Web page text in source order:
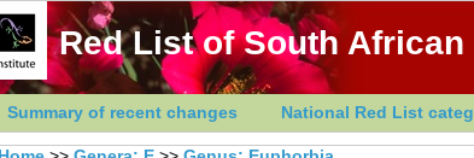
Red List of South African
Summary of recent changes National Red List